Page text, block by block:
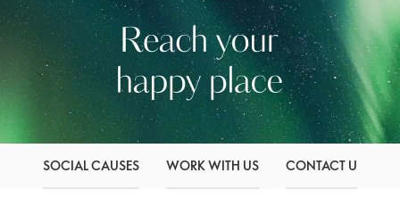
SOCIAL CAUSES WORK WITH US CONTACT US